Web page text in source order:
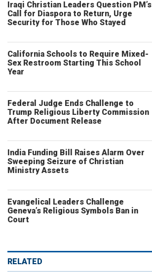
Iraqi Christian Leaders Question PM’s
Call for Diaspora to Return, Urge
Security for Those Who Stayed
California Schools to Require Mixed-
Sex Restroom Starting This School
Year
Federal Judge Ends Challenge to
Trump Religious Liberty Commission
After Document Release
India Funding Bill Raises Alarm Over
Sweeping Seizure of Christian
Ministry Assets
Evangelical Leaders Challenge
Geneva’s Religious Symbols Ban in
Court
RELATED